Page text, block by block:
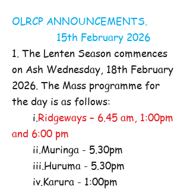
OLRCP ANNOUNCEMENTS.
15th February 2026
1. The Lenten Season commences
on Ash Wednesday, 18th February
2026. The Mass programme for
the day is as follows:
i.Ridgeways – 6.45 am, 1:00pm
and 6:00 pm
ii.Muringa - 5.30pm
iii.Huruma - 5.30pm
iv.Karura - 1:00pm